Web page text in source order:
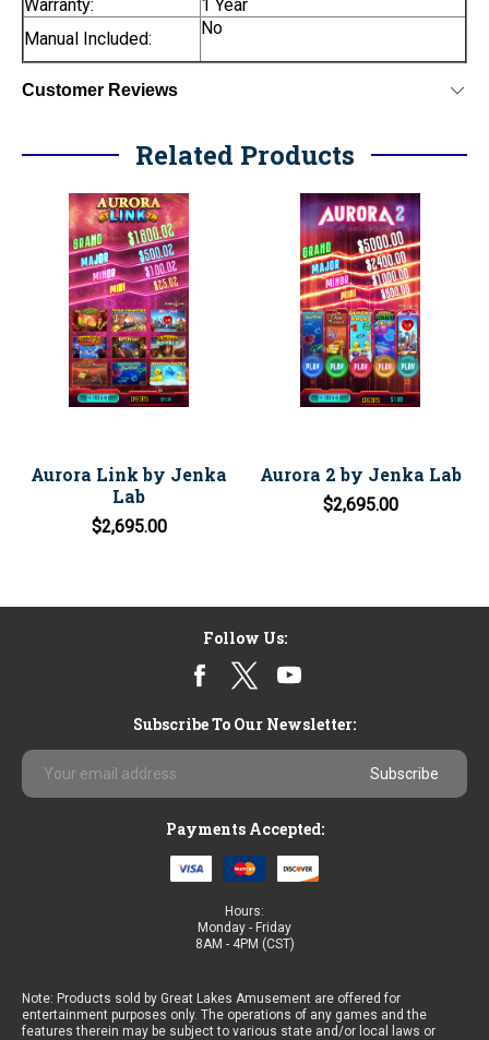
Warranty:
1 Year
Manual Included:
No
Customer Reviews
Related Products
Aurora Link by Jenka
Lab
$2,695.00
Aurora 2 by Jenka Lab
$2,695.00
Follow Us:
Subscribe To Our Newsletter:
Email
Address
Payments Accepted:
Hours:
Monday - Friday
8AM - 4PM (CST)
Note: Products sold by Great Lakes Amusement are offered for
entertainment purposes only. The operations of any games and the
features therein may be subject to various state and/or local laws or